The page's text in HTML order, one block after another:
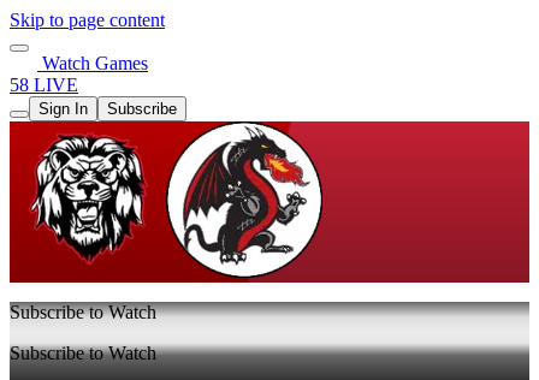
Skip to page content
Watch Games
58 LIVE
Sign In Subscribe
Subscribe to Watch
Subscribe to Watch